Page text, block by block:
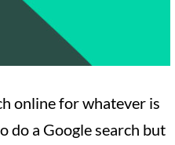
online for whatever is
do a Google search but